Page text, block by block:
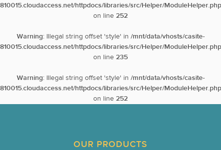
810015.cloudaccess.net/httpdocs/libraries/src/Helper/ModuleHelper.php
on line 252
Warning: Illegal string offset 'style' in /mnt/data/vhosts/casite-
810015.cloudaccess.net/httpdocs/libraries/src/Helper/ModuleHelper.php
on line 235
Warning: Illegal string offset 'style' in /mnt/data/vhosts/casite-
810015.cloudaccess.net/httpdocs/libraries/src/Helper/ModuleHelper.php
on line 252
OUR PRODUCTS